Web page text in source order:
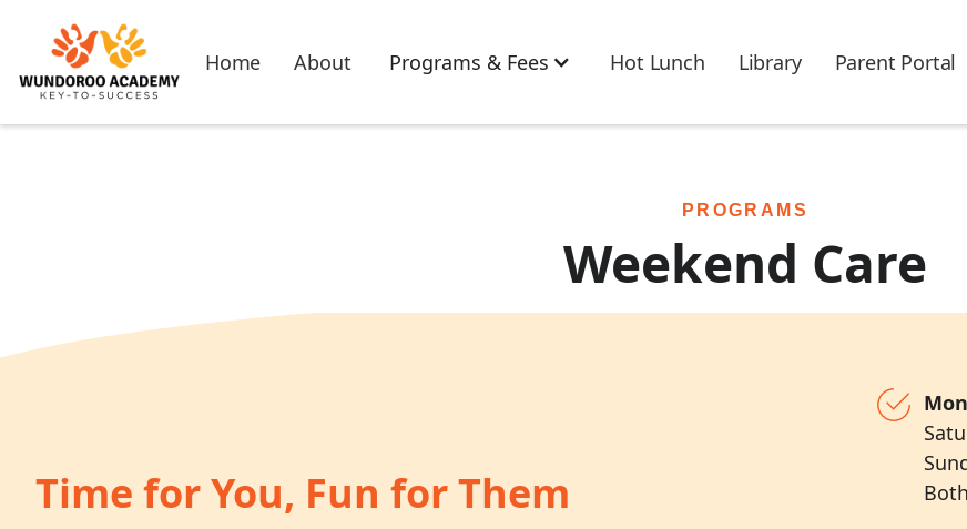
Home About Programs & Fees Hot Lunch Library Parent Portal
PROGRAMS
Weekend Care
Time for You, Fun for Them